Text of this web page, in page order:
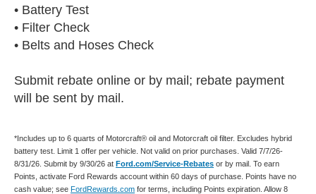
• Battery Test
• Filter Check
• Belts and Hoses Check
Submit rebate online or by mail; rebate payment
will be sent by mail.
*Includes up to 6 quarts of Motorcraft® oil and Motorcraft oil filter. Excludes hybrid
battery test. Limit 1 offer per vehicle. Not valid on prior purchases. Valid 7/7/26-
8/31/26. Submit by 9/30/26 at Ford.com/Service-Rebates or by mail. To earn
Points, activate Ford Rewards account within 60 days of purchase. Points have no
cash value; see FordRewards.com for terms, including Points expiration. Allow 8